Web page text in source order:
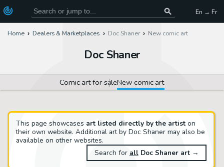
En → Fr
Home Dealers & Marketplaces Doc Shaner New comic art
Doc Shaner
Comic art for saleNew comic art
This page showcases art listed directly by the artiston
their own website. Additional art by Doc Shaner may also be
available on other websites.
Search for allDoc Shaner art→